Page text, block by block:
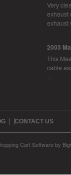
Very
exhaust
2003
This
cable
CONTACT US
Cart Softwareby